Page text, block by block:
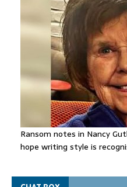
Ransom notes in Nancy
hope writing style is